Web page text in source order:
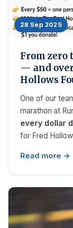
28 Sep 2025
From zero
— and
Hollows
One of our
marathon at
every dollar
for Fred
Read more →